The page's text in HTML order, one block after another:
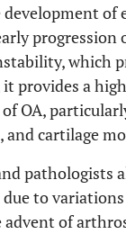
of
progression
which
provides a
OA,
and cartilage
pathologists
to
of